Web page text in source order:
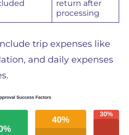
return after
processing
trip expenses like
and daily expenses